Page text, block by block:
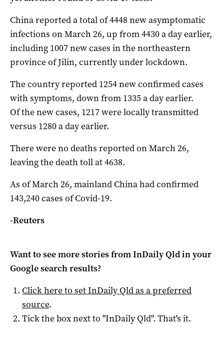
China reported a total of 4448 new asymptomatic
infections on March 26, up from 4430 a day earlier,
including 1007 new cases in the northeastern
province of Jilin, currently under lockdown.
The country reported 1254 new confirmed cases
with symptoms, down from 1335 a day earlier.
Of the new cases, 1217 were locally transmitted
versus 1280 a day earlier.
There were no deaths reported on March 26,
leaving the death toll at 4638.
As of March 26, mainland China had confirmed
143,240 cases of Covid-19.
-Reuters
Want to see more stories fromInDaily Qldin your
Google search results?
Click here to setInDaily Qldas a preferred
source.
Tick the box next to "InDaily Qld". That's it.